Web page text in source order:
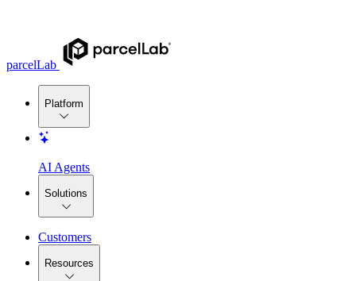
parcelLab
Platform
AI Agents
Solutions
Customers
Resources